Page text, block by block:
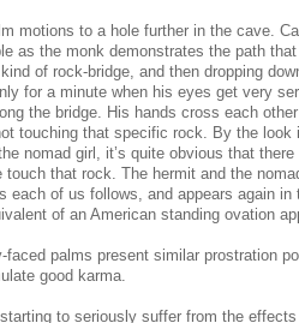
motions to a hole further in the cave.
as the monk demonstrates the path
of rock-bridge, and then dropping
for a minute when his eyes get very
the bridge. His hands cross each
touching that specific rock. By the
nomad girl, it’s quite obvious that
touch that rock. The hermit and the
each of us follows, and appears again
of an American standing ovation
faced palms present similar prostration
good karma.
to seriously suffer from the